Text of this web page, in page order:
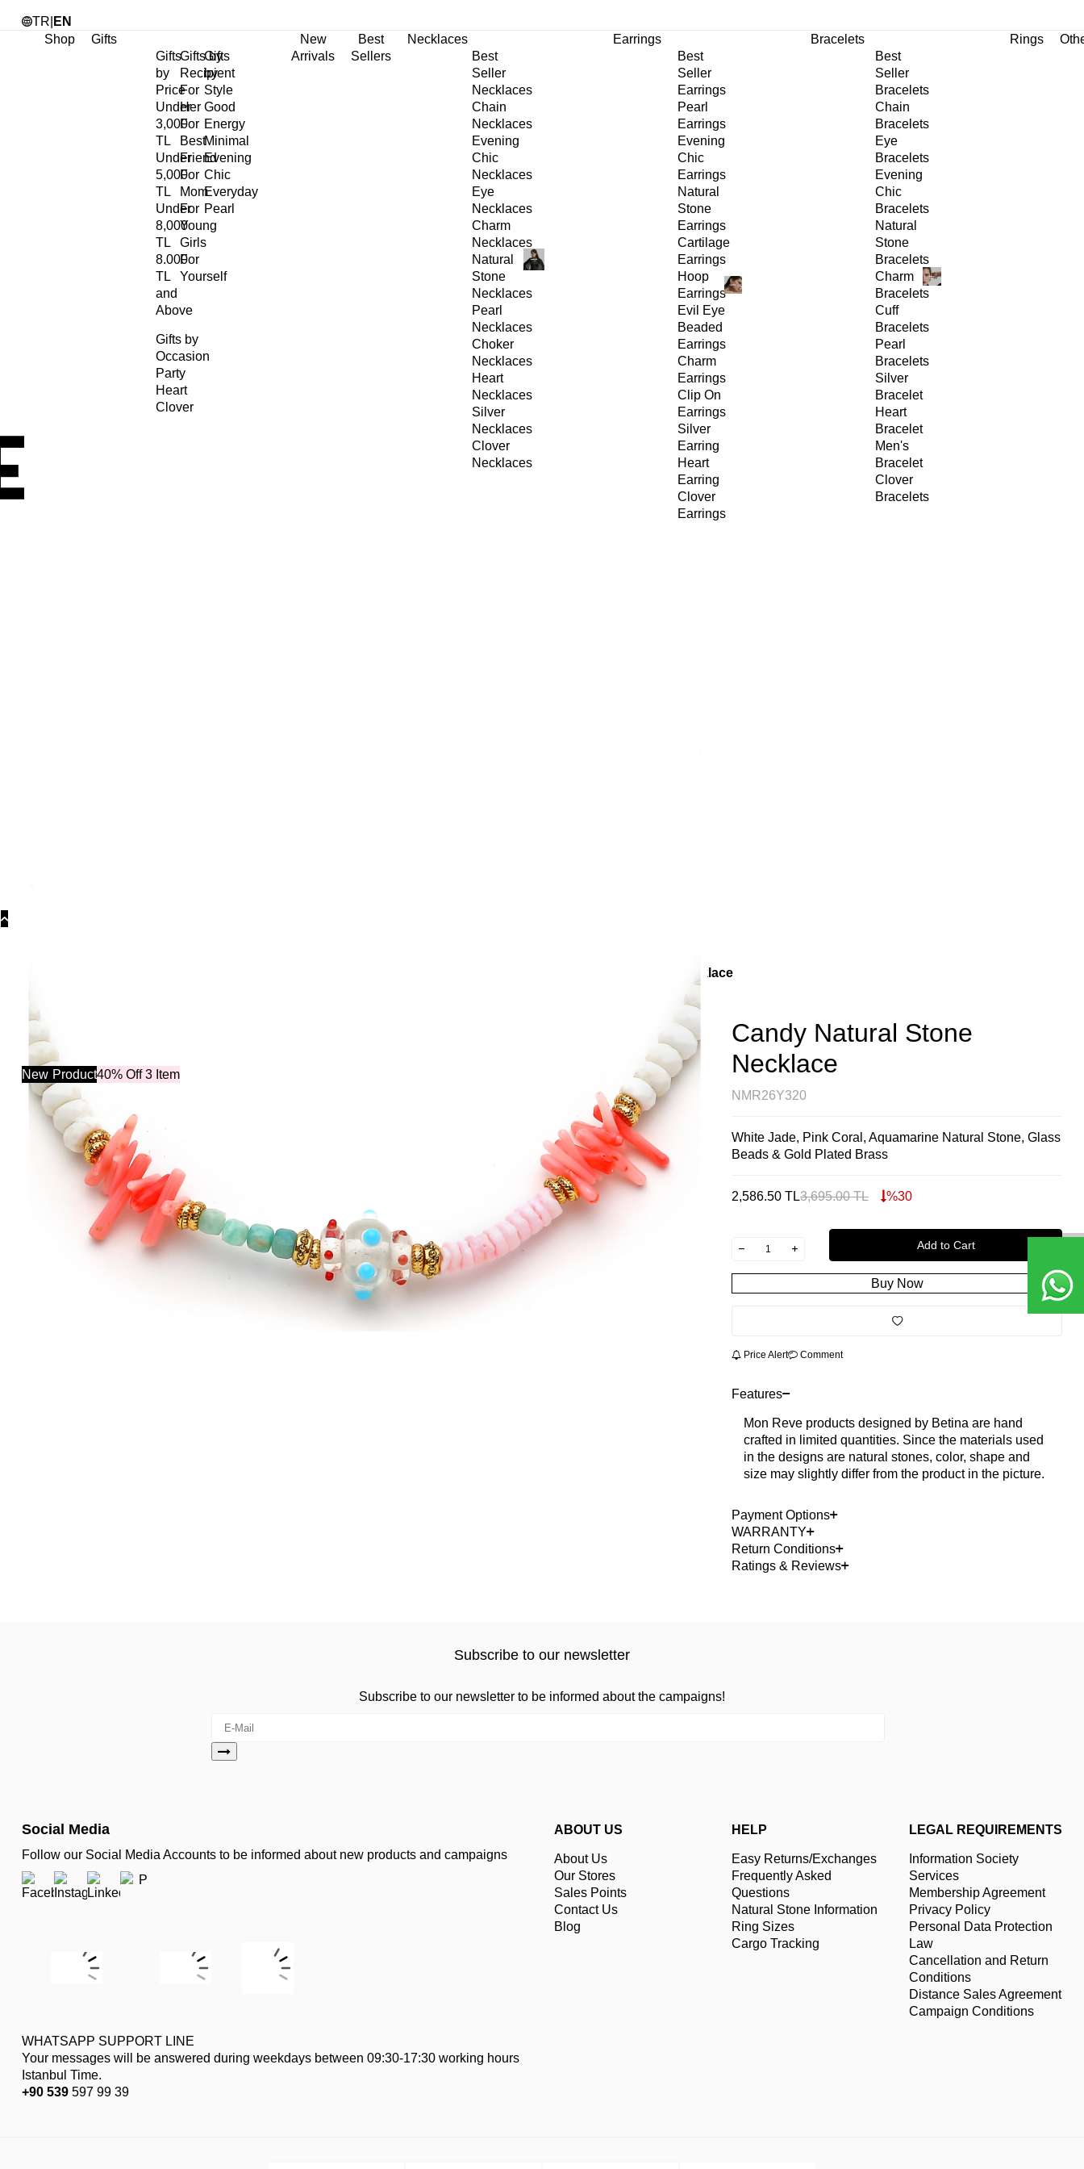
TR EN
Shop
Gifts
Gifts
by
Price
Under
3,000
TL
Under
5,000
TL
Under
8,000
TL
8.000
TL
and
Above
Gifts by
Recipient
For
Her
For
Best
Friend
For
Mom
For
Young
Girls
For
Yourself
Gifts
by
Style
Good
Energy
Minimal
Evening
Chic
Everyday
Pearl
Gifts by
Occasion
Party
Heart
Clover
New
Arrivals
Best
Sellers
Necklaces
Best
Seller
Necklaces
Chain
Necklaces
Evening
Chic
Necklaces
Eye
Necklaces
Charm
Necklaces
Natural
Stone
Necklaces
Pearl
Necklaces
Choker
Necklaces
Heart
Necklaces
Silver
Necklaces
Clover
Necklaces
Earrings
Best
Seller
Earrings
Pearl
Earrings
Evening
Chic
Earrings
Natural
Stone
Earrings
Cartilage
Earrings
Hoop
Earrings
Evil Eye
Beaded
Earrings
Charm
Earrings
Clip On
Earrings
Silver
Earring
Heart
Earring
Clover
Earrings
Bracelets
Best
Seller
Bracelets
Chain
Bracelets
Eye
Bracelets
Evening
Chic
Bracelets
Natural
Stone
Bracelets
Charm
Bracelets
Cuff
Bracelets
Pearl
Bracelets
Silver
Bracelet
Heart
Bracelet
Men's
Bracelet
Clover
Bracelets
Rings
Candy Natural Stone Necklace
New Product40% Off 3 Item
Candy Natural Stone
Necklace
NMR26Y320
White Jade, Pink Coral, Aquamarine Natural Stone, Glass
Beads & Gold Plated Brass
2,586.50 TL3,695.00TL %30
Add to Cart
Buy Now
Price Alert Comment
Features
Mon Reve products designed by Betina are hand
crafted in limited quantities. Since the materials used
in the designs are natural stones, color, shape and
size may slightly differ from the product in the picture.
Payment Options
WARRANTY
Return Conditions
Ratings & Reviews
Subscribe to our newsletter
Subscribe to our newsletter to be informed about the campaigns!
Social Media
Follow our Social Media Accounts to be informed about new products and campaigns
WHATSAPP SUPPORT LINE
Your messages will be answered during weekdays between 09:30-17:30 working hours
Istanbul Time.
+90 539 597 99 39
ABOUT US
About Us
Our Stores
Sales Points
Contact Us
Blog
HELP
Easy Returns/Exchanges
Frequently Asked
Questions
Natural Stone Information
Ring Sizes
Cargo Tracking
LEGAL REQUIREMENTS
Information Society
Services
Membership Agreement
Privacy Policy
Personal Data Protection
Law
Cancellation and Return
Conditions
Distance Sales Agreement
Campaign Conditions